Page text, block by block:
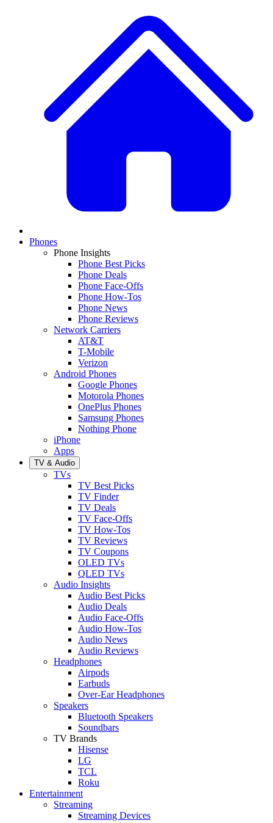
Phones
Phone Insights
Phone Best Picks
Phone Deals
Phone Face-Offs
Phone How-Tos
Phone News
Phone Reviews
Network Carriers
AT&T
T-Mobile
Verizon
Android Phones
Google Phones
Motorola Phones
OnePlus Phones
Samsung Phones
Nothing Phone
iPhone
Apps
TV & Audio
TVs
TV Best Picks
TV Finder
TV Deals
TV Face-Offs
TV How-Tos
TV Reviews
TV Coupons
OLED TVs
QLED TVs
Audio Insights
Audio Best Picks
Audio Deals
Audio Face-Offs
Audio How-Tos
Audio News
Audio Reviews
Headphones
Airpods
Earbuds
Over-Ear Headphones
Speakers
Bluetooth Speakers
Soundbars
TV Brands
Hisense
LG
TCL
Roku
Entertainment
Streaming
Streaming Devices